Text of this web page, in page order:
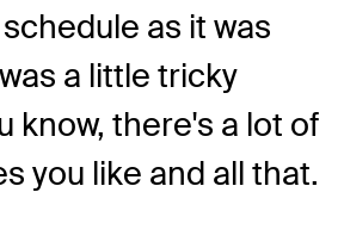
as it was
a little tricky
know, there's a lot of
you like and all that.